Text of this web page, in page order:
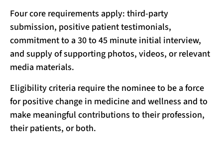
Four core requirements apply: third-party
submission, positive patient testimonials,
commitment to a 30 to 45 minute initial interview,
and supply of supporting photos, videos, or relevant
media materials.
Eligibility criteria require the nominee to be a force
for positive change in medicine and wellness and to
make meaningful contributions to their profession,
their patients, or both.